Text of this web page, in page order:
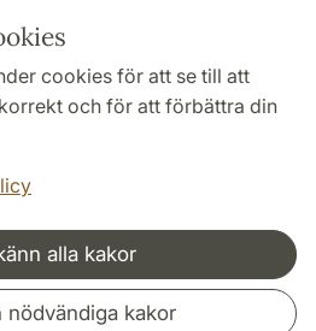
cookies för att se till att
och för att förbättra din
alla kakor
nödvändiga kakor
och nätverk